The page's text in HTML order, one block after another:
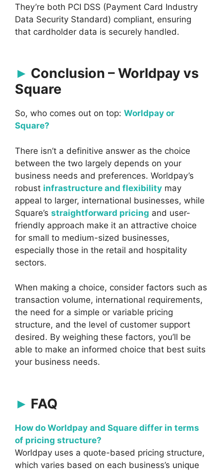
They’re both PCI DSS (Payment Card Industry
Data Security Standard) compliant, ensuring
that cardholder data is securely handled.
Conclusion – Worldpay vs
Square
So, who comes out on top: Worldpay or
Square?
There isn’t a definitive answer as the choice
between the two largely depends on your
business needs and preferences. Worldpay’s
robust infrastructure and flexibility may
appeal to larger, international businesses, while
Square’s straightforward pricing and user-
friendly approach make it an attractive choice
for small to medium-sized businesses,
especially those in the retail and hospitality
sectors.
When making a choice, consider factors such as
transaction volume, international requirements,
the need for a simple or variable pricing
structure, and the level of customer support
desired. By weighing these factors, you’ll be
able to make an informed choice that best suits
your business needs.
FAQ
How do Worldpay and Square differ in terms
of pricing structure?
Worldpay uses a quote-based pricing structure,
which varies based on each business’s unique